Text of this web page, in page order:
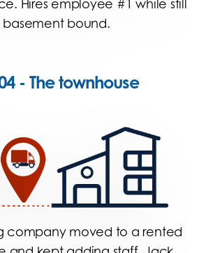
Hires employee #1 while still
basement bound.
company moved to a rented
- The townhouse